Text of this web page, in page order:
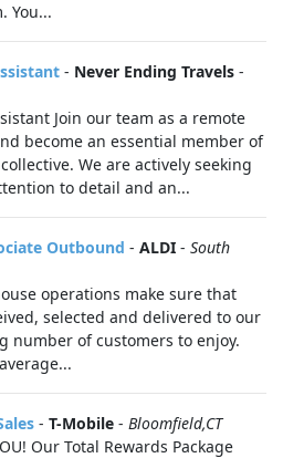
You...
- Never Ending Travels -
Join our team as a remote
become an essential member of
We are actively seeking
to detail and an...
Outbound - ALDI - South
operations make sure that
selected and delivered to our
number of customers to enjoy.
- T-Mobile - Bloomfield,CT
Our Total Rewards Package